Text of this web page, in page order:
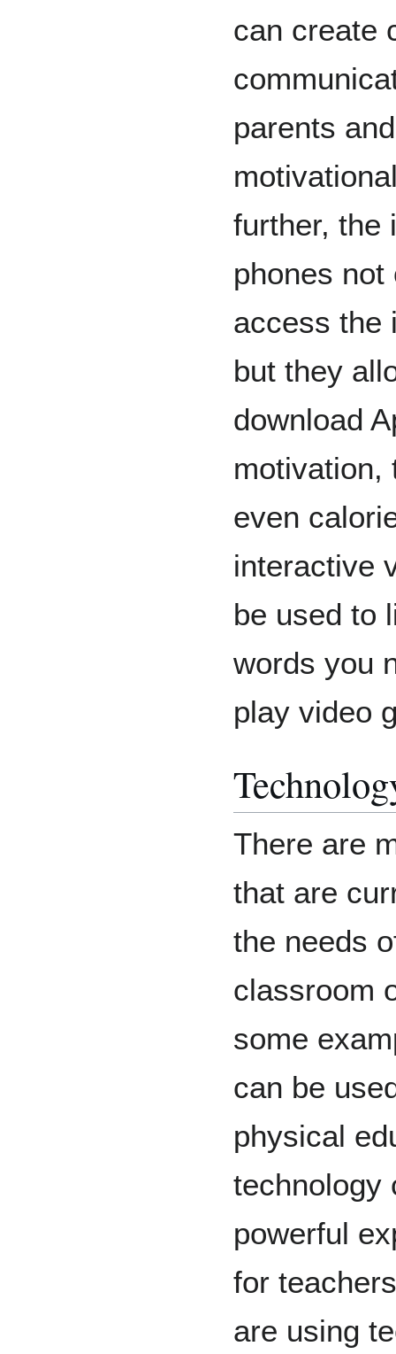
can create
parents
further, the
phones
access the
but they
download
motivation,
even
interactive
be used to
words you
play video
There are
that are
the needs
classroom
some
can be
physical
technology
powerful
for
are using